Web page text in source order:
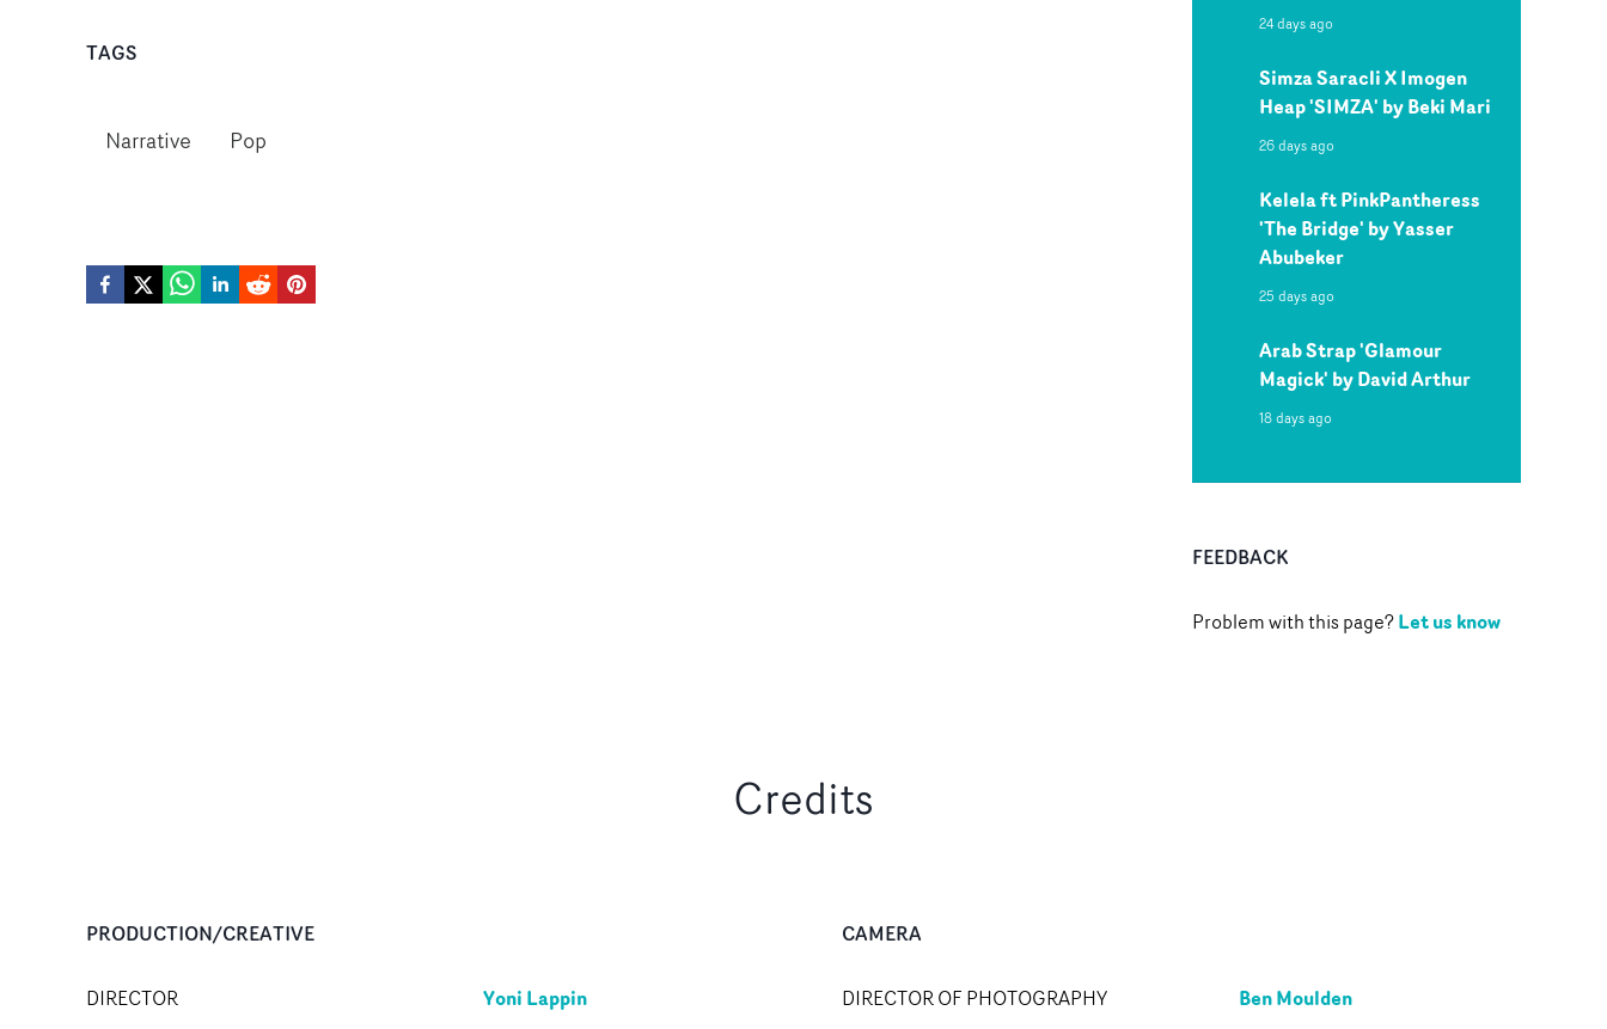
TAGS
Narrative Pop
24 days ago
Simza Saracli X Imogen
Heap 'SIMZA' by Beki Mari
26 days ago
Kelela ft PinkPantheress
'The Bridge' by Yasser
Abubeker
25 days ago
Arab Strap 'Glamour
Magick' by David Arthur
18 days ago
FEEDBACK
Problem with this page?Let us know
Credits
PRODUCTION/CREATIVE
DIRECTOR Yoni Lappin
CAMERA
DIRECTOR OF PHOTOGRAPHY Ben Moulden